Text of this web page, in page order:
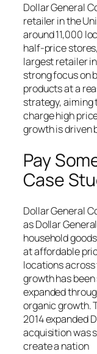
Dollar General
retailer in the
around 11,000
half-price
largest retailer
strong focus on
products at a
strategy,
charge high
growth is driven
Pay
Case
Dollar General
as Dollar
household
at affordable
locations across
growth has
expanded
organic growth.
2014 expanded
acquisition was
create a nation